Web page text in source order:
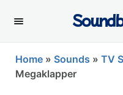
Home » Sounds » TV
Megaklapper